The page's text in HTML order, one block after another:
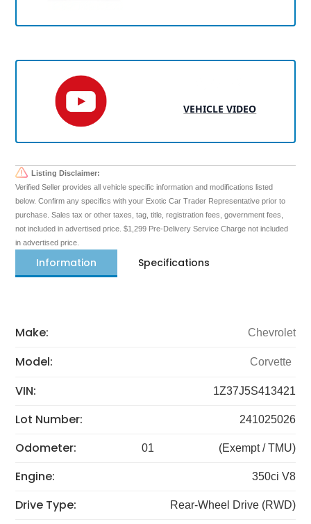
VEHICLE VIDEO
Listing Disclaimer:
Verified Seller provides all vehicle specific information and modifications listed
below. Confirm any specifics with your Exotic Car Trader Representative prior to
purchase. Sales tax or other taxes, tag, title, registration fees, government fees,
not included in advertised price. $1,299 Pre-Delivery Service Charge not included
in advertised price.
Information Specifications
Make: Chevrolet
Model: Corvette
VIN: 1Z37J5S413421
Lot Number: 241025026
Odometer: 01 (Exempt / TMU)
Engine: 350ci V8
Drive Type: Rear-Wheel Drive (RWD)